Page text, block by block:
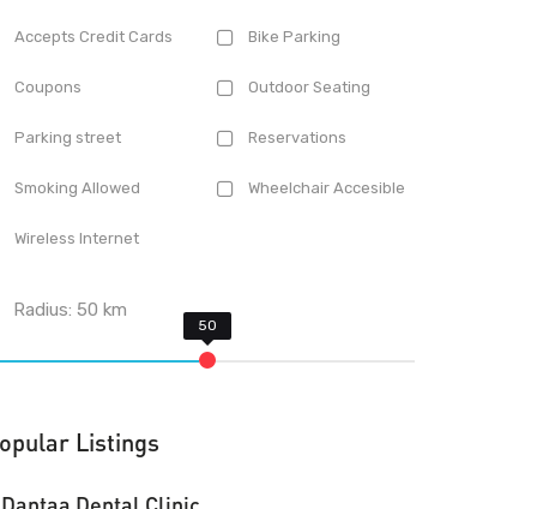
Accepts Credit Cards Bike Parking
Coupons Outdoor Seating
Parking street Reservations
Smoking Allowed Wheelchair Accesible
Wireless Internet
Radius:50 km
Listings